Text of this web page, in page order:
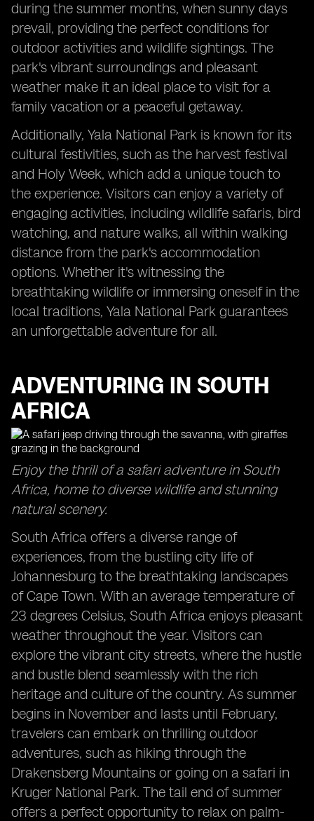
during the summer months, when sunny days
prevail, providing the perfect conditions for
outdoor activities and wildlife sightings. The
park's vibrant surroundings and pleasant
weather make it an ideal place to visit for a
family vacation or a peaceful getaway.
Additionally, Yala National Park is known for its
cultural festivities, such as the harvest festival
and Holy Week, which add a unique touch to
the experience. Visitors can enjoy a variety of
engaging activities, including wildlife safaris, bird
watching, and nature walks, all within walking
distance from the park's accommodation
options. Whether it's witnessing the
breathtaking wildlife or immersing oneself in the
local traditions, Yala National Park guarantees
an unforgettable adventure for all.
ADVENTURING IN SOUTH
AFRICA
Enjoy the thrill of a safari adventure in South
Africa, home to diverse wildlife and stunning
natural scenery.
South Africa offers a diverse range of
experiences, from the bustling city life of
Johannesburg to the breathtaking landscapes
of Cape Town. With an average temperature of
23 degrees Celsius, South Africa enjoys pleasant
weather throughout the year. Visitors can
explore the vibrant city streets, where the hustle
and bustle blend seamlessly with the rich
heritage and culture of the country. As summer
begins in November and lasts until February,
travelers can embark on thrilling outdoor
adventures, such as hiking through the
Drakensberg Mountains or going on a safari in
Kruger National Park. The tail end of summer
offers a perfect opportunity to relax on palm-